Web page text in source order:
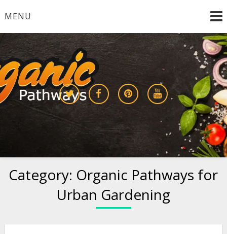
toMENU
organic pathways
Growing a Sustainable Future Together
Category: Organic Pathways for
Urban Gardening